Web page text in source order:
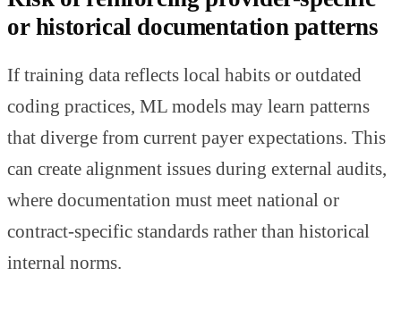
or historical documentation patterns
If training data reflects local habits or outdated
coding practices, ML models may learn patterns
that diverge from current payer expectations. This
can create alignment issues during external audits,
where documentation must meet national or
contract-specific standards rather than historical
internal norms.